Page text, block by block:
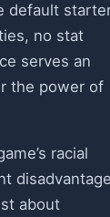
default
no stat
serves an
the power of
racial
about